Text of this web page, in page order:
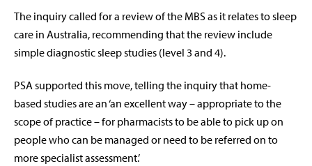
The inquiry called for a review of the MBS as it relates to sleep
care in Australia, recommending that the review include
simple diagnostic sleep studies (level 3 and 4).
PSA supported this move, telling the inquiry that home-
based studies are an ‘an excellent way – appropriate to the
scope of practice – for pharmacists to be able to pick up on
people who can be managed or need to be referred on to
more specialist assessment.’